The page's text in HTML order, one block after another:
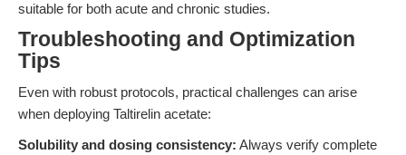
suitable for both acute and chronic studies.
Troubleshooting and Optimization
Tips
Even with robust protocols, practical challenges can arise
when deploying Taltirelin acetate:
Solubility and dosing consistency: Always verify complete